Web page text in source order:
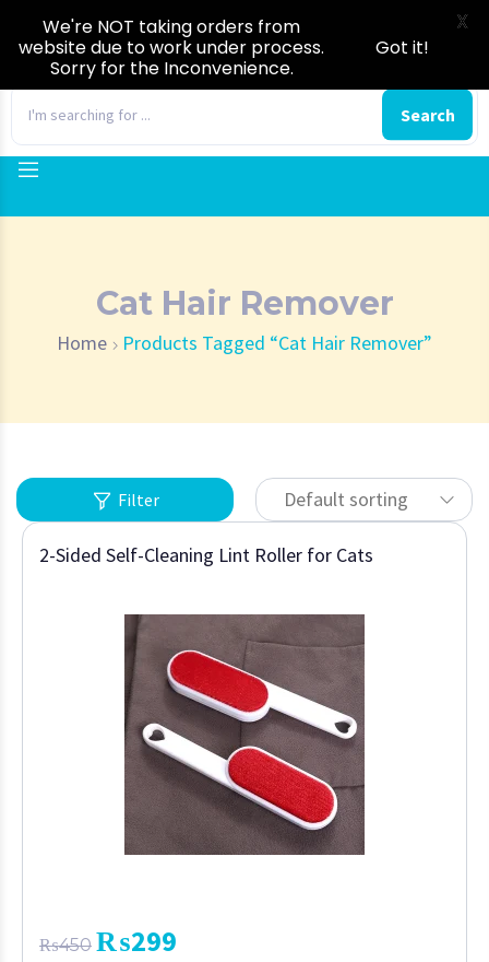
Search
Cat Hair Remover
Home Products Tagged “Cat Hair Remover”
Filter Default sorting
2-Sided Self-Cleaning Lint Roller for Cats
₨450 ₨299
We're NOT taking orders from
website due to work under process.
Sorry for the Inconvenience.
Got it!
X